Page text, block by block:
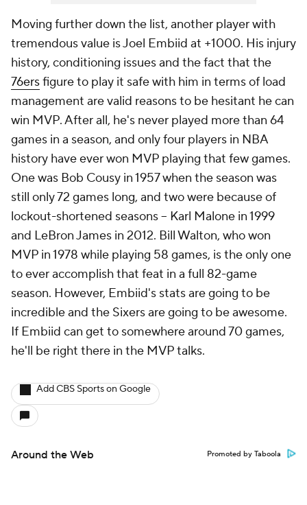
Moving further down the list, another player with
tremendous value is Joel Embiid at +1000. His injury
history, conditioning issues and the fact that the
76ersfigure to play it safe with him in terms of load
management are valid reasons to be hesitant he can
win MVP. After all, he's never played more than 64
games in a season, and only four players in NBA
history have ever won MVP playing that few games.
One was Bob Cousy in 1957 when the season was
still only 72 games long, and two were because of
lockout-shortened seasons -- Karl Malone in 1999
and LeBron James in 2012. Bill Walton, who won
MVP in 1978 while playing 58 games, is the only one
to ever accomplish that feat in a full 82-game
season. However, Embiid's stats are going to be
incredible and the Sixers are going to be awesome.
If Embiid can get to somewhere around 70 games,
he'll be right there in the MVP talks.
Add CBS Sports on Google
Around the Web Promoted by Taboola